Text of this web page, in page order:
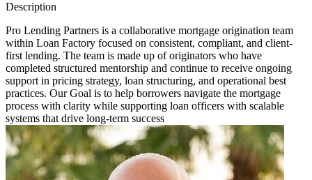
Description
Pro Lending Partners is a collaborative mortgage origination team
within Loan Factory focused on consistent, compliant, and client-
first lending. The team is made up of originators who have
completed structured mentorship and continue to receive ongoing
support in pricing strategy, loan structuring, and operational best
practices. Our Goal is to help borrowers navigate the mortgage
process with clarity while supporting loan officers with scalable
systems that drive long-term success